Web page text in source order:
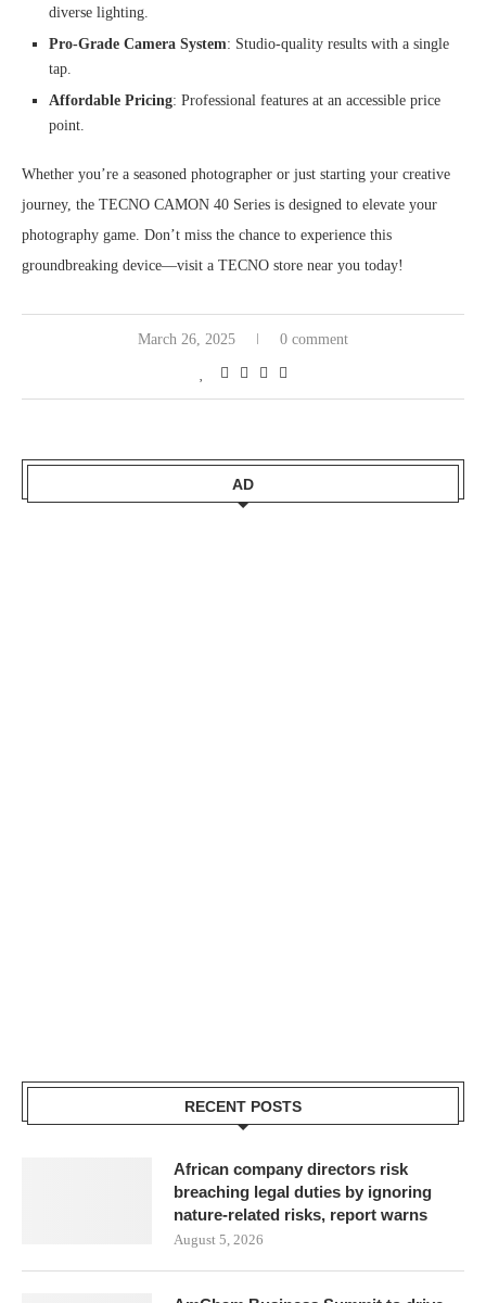
diverse lighting.
Pro-Grade Camera System: Studio-quality results with a single
tap.
Affordable Pricing: Professional features at an accessible price
point.
Whether you’re a seasoned photographer or just starting your creative
journey, the TECNO CAMON 40 Series is designed to elevate your
photography game. Don’t miss the chance to experience this
groundbreaking device—visit a TECNO store near you today!
March 26, 2025 0 comment
AD
RECENT POSTS
African company directors risk
breaching legal duties by ignoring
nature-related risks, report warns
August 5, 2026